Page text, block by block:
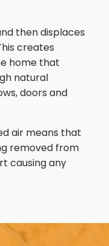
then displaces
creates
home that
natural
doors and
air means that
removed from
causing any